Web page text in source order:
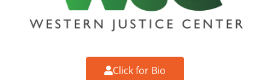
Click for Bio